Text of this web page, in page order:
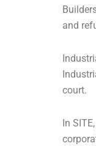
and
court.
In